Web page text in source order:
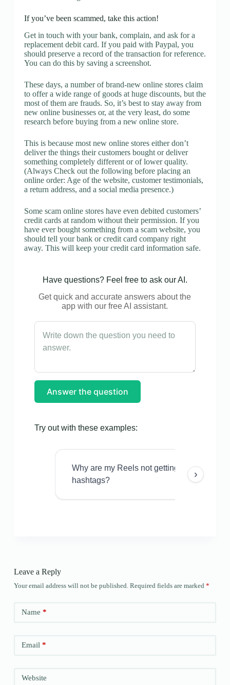
If you’ve been scammed, take this action!
Get in touch with your bank, complain, and ask for a
replacement debit card. If you paid with Paypal, you
should preserve a record of the transaction for reference.
You can do this by saving a screenshot.
These days, a number of brand-new online stores claim
to offer a wide range of goods at huge discounts, but the
most of them are frauds. So, it’s best to stay away from
new online businesses or, at the very least, do some
research before buying from a new online store.
This is because most new online stores either don’t
deliver the things their customers bought or deliver
something completely different or of lower quality.
(Always Check out the following before placing an
online order: Age of the website, customer testimonials,
a return address, and a social media presence.)
Some scam online stores have even debited customers’
credit cards at random without their permission. If you
have ever bought something from a scam website, you
should tell your bank or credit card company right
away. This will keep your credit card information safe.
Have questions? Feel free to ask our AI.
Get quick and accurate answers about the
app with our free AI assistant.
Answer the question
Try out with these examples:
Why are my Reels not getting views even
hashtags?
›
Leave a Reply
Your email address will not be published. Required fields are marked *
Name *
Email*
Website